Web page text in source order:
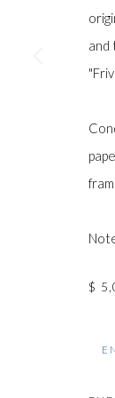
Manage
and
$